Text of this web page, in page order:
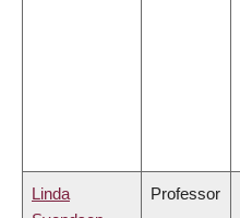
Linda
Professor